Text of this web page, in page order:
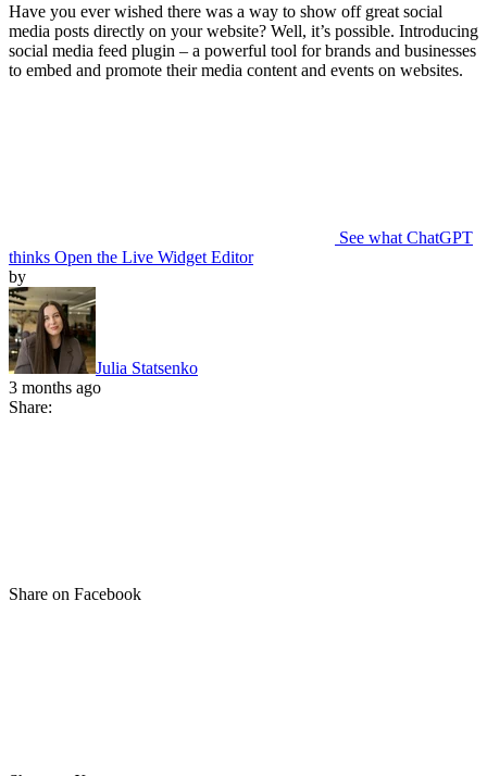
Have you ever wished there was a way to show off great social
media posts directly on your website? Well, it’s possible. Introducing
social media feed plugin – a powerful tool for brands and businesses
to embed and promote their media content and events on websites.
See what ChatGPT
thinks Open the Live Widget Editor
by
Julia Statsenko
3 months ago
Share:
Share on Facebook